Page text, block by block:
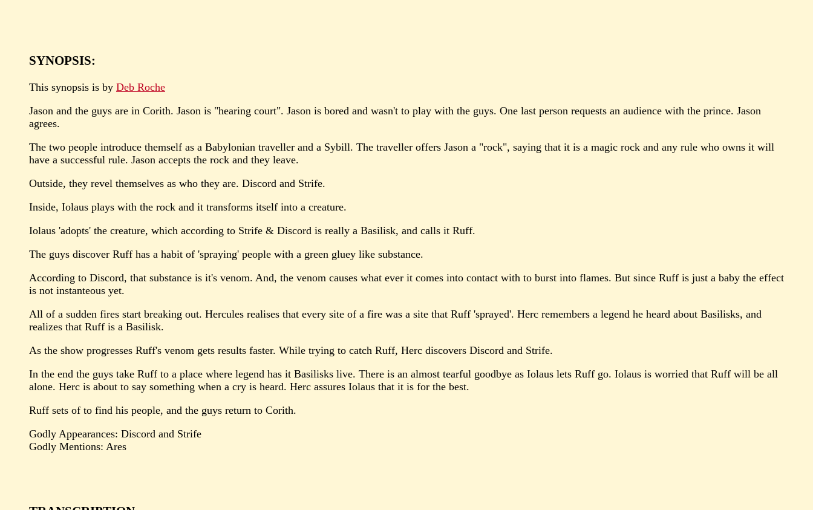
SYNOPSIS:
This synopsis is by Deb Roche
Jason and the guys are in Corith. Jason is "hearing court". Jason is bored and wasn't to play with the guys. One last person requests an audience with the prince. Jason
agrees.
The two people introduce themself as a Babylonian traveller and a Sybill. The traveller offers Jason a "rock", saying that it is a magic rock and any rule who owns it will
have a successful rule. Jason accepts the rock and they leave.
Outside, they revel themselves as who they are. Discord and Strife.
Inside, Iolaus plays with the rock and it transforms itself into a creature.
Iolaus 'adopts' the creature, which according to Strife & Discord is really a Basilisk, and calls it Ruff.
The guys discover Ruff has a habit of 'spraying' people with a green gluey like substance.
According to Discord, that substance is it's venom. And, the venom causes what ever it comes into contact with to burst into flames. But since Ruff is just a baby the effect
is not instanteous yet.
All of a sudden fires start breaking out. Hercules realises that every site of a fire was a site that Ruff 'sprayed'. Herc remembers a legend he heard about Basilisks, and
realizes that Ruff is a Basilisk.
As the show progresses Ruff's venom gets results faster. While trying to catch Ruff, Herc discovers Discord and Strife.
In the end the guys take Ruff to a place where legend has it Basilisks live. There is an almost tearful goodbye as Iolaus lets Ruff go. Iolaus is worried that Ruff will be all
alone. Herc is about to say something when a cry is heard. Herc assures Iolaus that it is for the best.
Ruff sets of to find his people, and the guys return to Corith.
Godly Appearances: Discord and Strife
Godly Mentions: Ares